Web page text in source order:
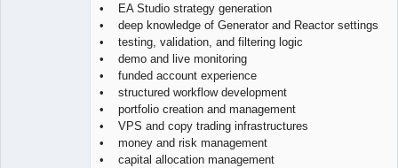
• EA Studio strategy generation
• deep knowledge of Generator and Reactor settings
• testing, validation, and filtering logic
• demo and live monitoring
• funded account experience
• structured workflow development
• portfolio creation and management
• VPS and copy trading infrastructures
• money and risk management
• capital allocation management